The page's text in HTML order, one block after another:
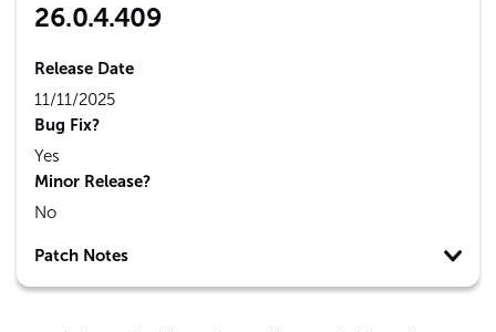
26.0.4.409
Release Date
11/11/2025
Bug Fix?
Yes
Minor Release?
No
Patch Notes